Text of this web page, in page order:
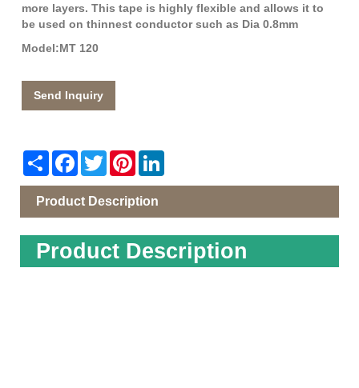
more layers. This tape is highly flexible and allows it to
be used on thinnest conductor such as Dia 0.8mm
Model:MT 120
Send Inquiry
Share Facebook
TwitterPinterest
Product Description
Product Description